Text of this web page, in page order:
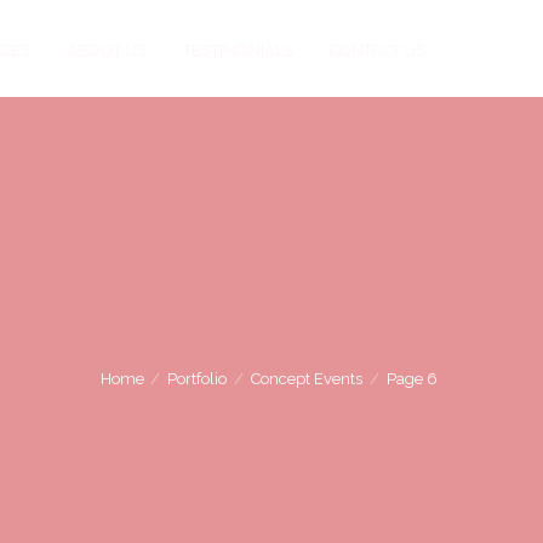
Home Portfolio Concept Events Page 6